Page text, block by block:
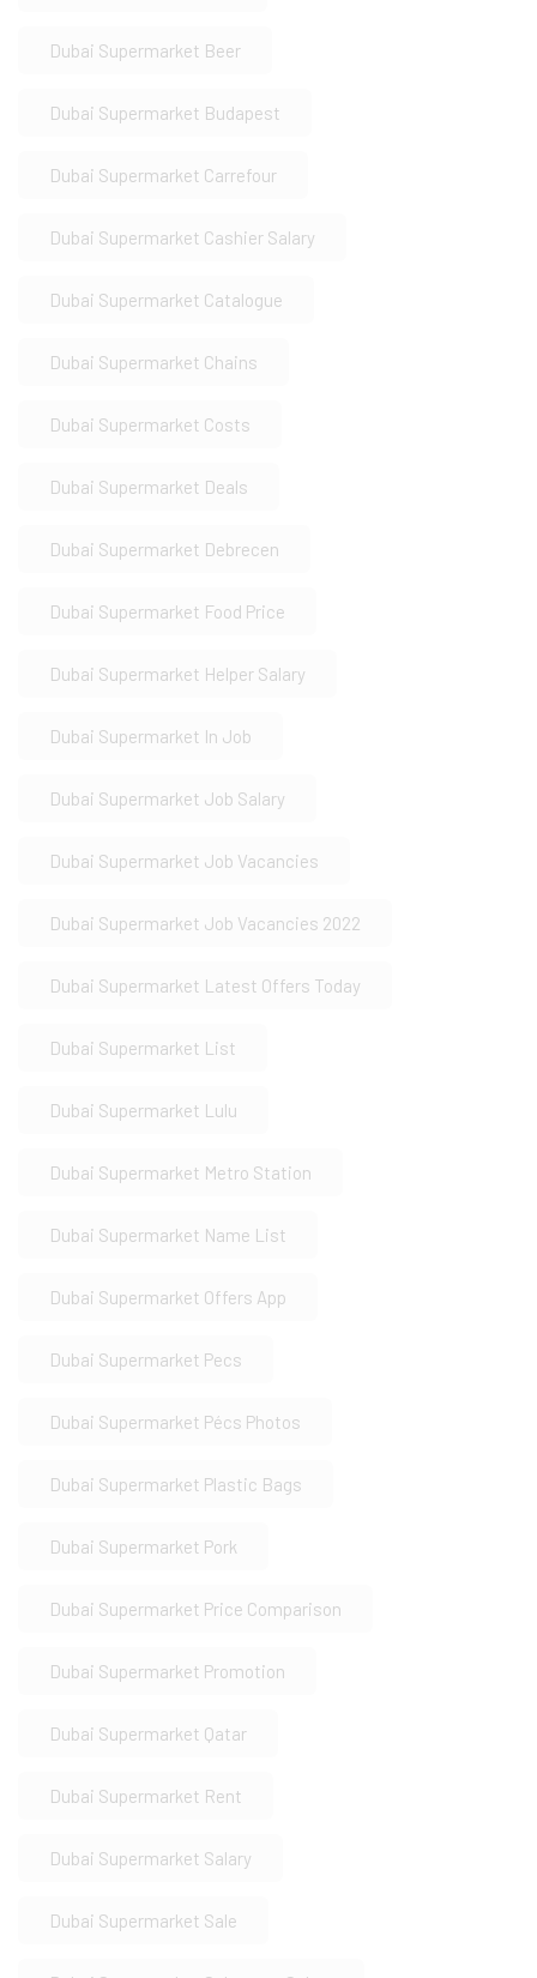
Dubai Supermarket Beer
Dubai Supermarket Budapest
Dubai Supermarket Carrefour
Dubai Supermarket Cashier Salary
Dubai Supermarket Catalogue
Dubai Supermarket Chains
Dubai Supermarket Costs
Dubai Supermarket Deals
Dubai Supermarket Debrecen
Dubai Supermarket Food Price
Dubai Supermarket Helper Salary
Dubai Supermarket In Job
Dubai Supermarket Job Salary
Dubai Supermarket Job Vacancies
Dubai Supermarket Job Vacancies 2022
Dubai Supermarket Latest Offers Today
Dubai Supermarket List
Dubai Supermarket Lulu
Dubai Supermarket Metro Station
Dubai Supermarket Name List
Dubai Supermarket Offers App
Dubai Supermarket Pecs
Dubai Supermarket Pécs Photos
Dubai Supermarket Plastic Bags
Dubai Supermarket Pork
Dubai Supermarket Price Comparison
Dubai Supermarket Promotion
Dubai Supermarket Qatar
Dubai Supermarket Rent
Dubai Supermarket Salary
Dubai Supermarket Sale